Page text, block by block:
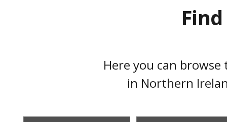
Here you can
in Northern